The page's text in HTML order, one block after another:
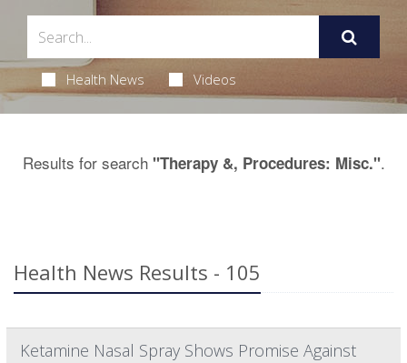
Health News Videos
Results for search "Therapy &, Procedures: Misc.".
Health News Results - 105
Ketamine Nasal Spray Shows Promise Against